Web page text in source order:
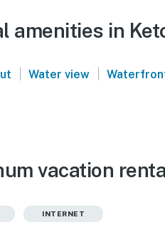
amenities in
| Water view |
vacation
INTERNET